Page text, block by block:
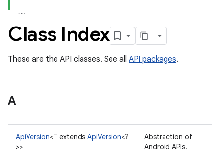
Class Index
These are the API classes. See all API packages.
A
ApiVersion<T extends ApiVersion<?
>>
Abstraction of
Android APIs.